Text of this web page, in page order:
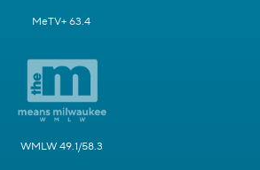
MeTV+ 63.4
WMLW 49.1/58.3